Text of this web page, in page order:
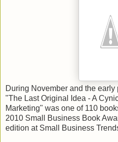
During November and the
"The Last Original Idea - A
Marketing" was one of 110
2010 Small Business Book
edition at Small Business